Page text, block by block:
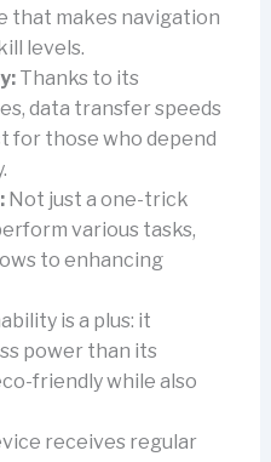
that makes navigation
levels.
Thanks to its
data transfer speeds
for those who depend
Not just a one-trick
various tasks,
to enhancing
is a plus: it
power than its
friendly while also
receives regular